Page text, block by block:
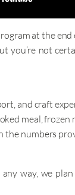
at the
you’re not
and craft
meal,
the numbers
way, we